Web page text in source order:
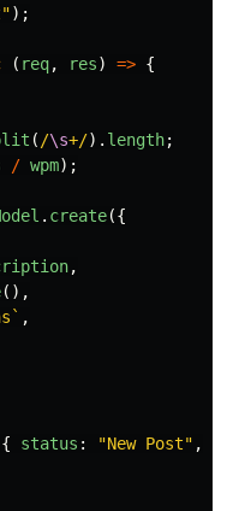
");
( req, res) => {
( /\s+/). length;
/ wpm);
. create({
,
(),
,
status : "New Post" ,